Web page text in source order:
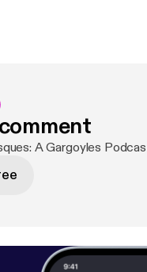
A Gargoyles